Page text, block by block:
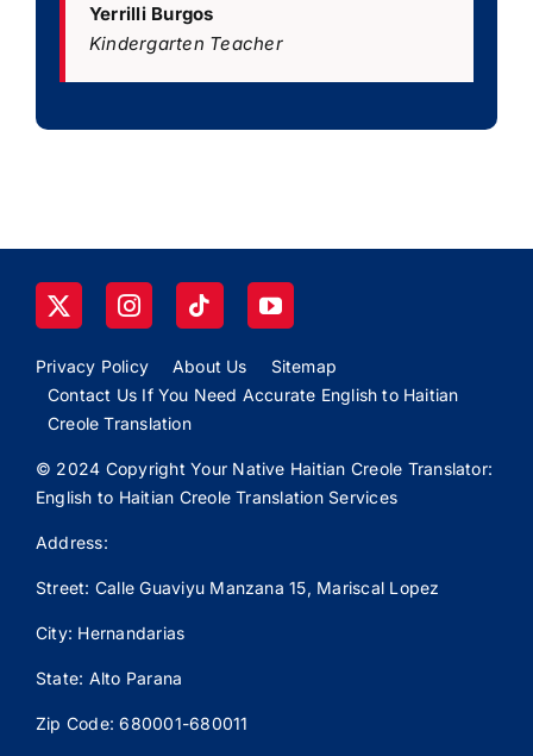
Yerrilli Burgos
Kindergarten Teacher
Privacy Policy About Us
Sitemap
Contact Us If You Need Accurate English to Haitian
Creole Translation
© 2024 Copyright Your Native Haitian Creole Translator:
English to Haitian Creole Translation Services
Address:
Street: Calle Guaviyu Manzana 15, Mariscal Lopez
City: Hernandarias
State: Alto Parana
Zip Code: 680001-680011